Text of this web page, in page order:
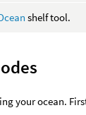
shelf tool.
your ocean.